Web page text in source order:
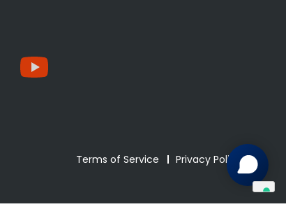
Instagram
Terms of Service Privacy Policy